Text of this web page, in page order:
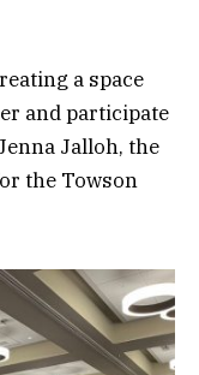
a space
and participate
Jalloh, the
the Towson